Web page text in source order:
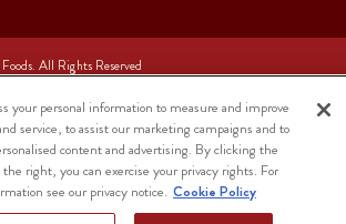
All Rights Reserved
your personal information to measure and improve
service, to assist our marketing campaigns and to
content and advertising. By clicking the
right, you can exercise your privacy rights. For
see our privacy notice. Cookie Policy